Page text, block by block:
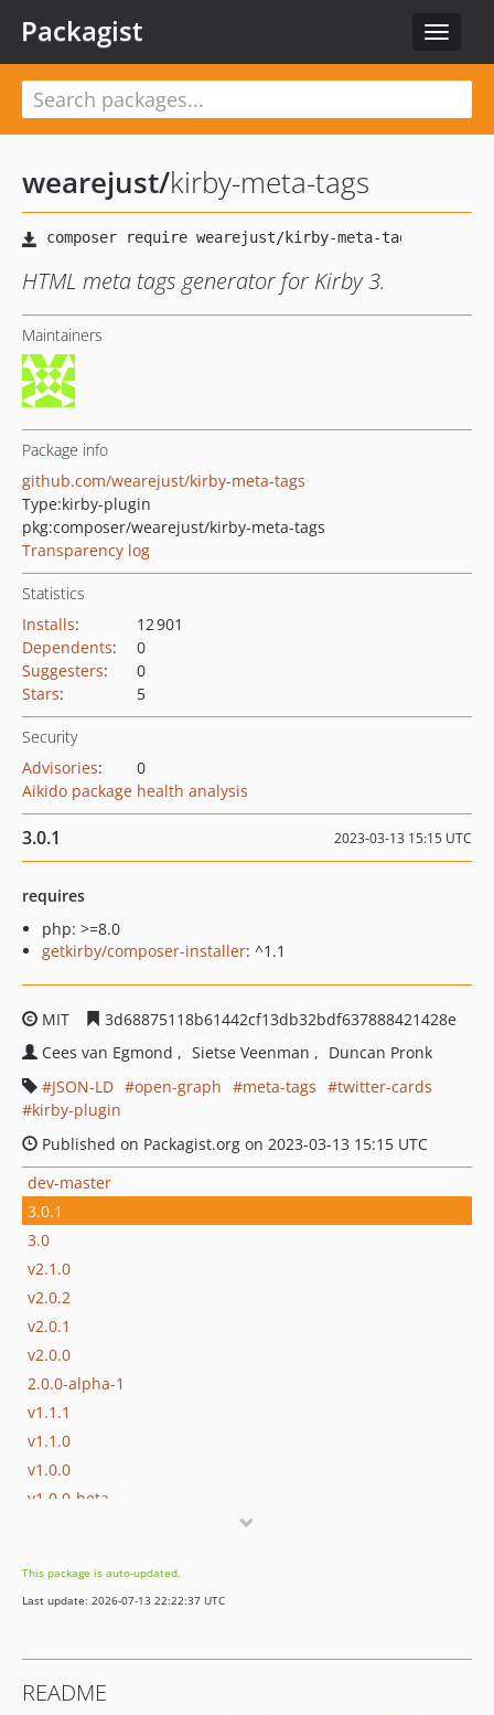
Toggle
Packagist
wearejust/kirby-meta-tags
HTML meta tags generator for Kirby 3.
Maintainers
Package info
github.com/wearejust/kirby-meta-tags
Type:kirby-plugin
pkg:composer/wearejust/kirby-meta-tags
Transparency log
Statistics
Installs:
12 901
Dependents:
0
Suggesters:
0
Stars: 5
Security
Advisories:
0
Aikido package health analysis
3.0.1 2023-03-13 15:15 UTC
requires
php: >=8.0
getkirby/composer-installer: ^1.1
MIT
3d68875118b61442cf13db32bdf637888421428e
Cees van Egmond
Sietse Veenman
Duncan Pronk
JSON-LD
open-graph meta-tags
twitter-cards
kirby-plugin
Published on Packagist.org on 2023-03-13 15:15 UTC
dev-master
3.0.1
3.0
v2.1.0
v2.0.2
v2.0.1
v2.0.0
2.0.0-alpha-1
v1.1.1
v1.1.0
v1.0.0
v1.0.0-beta
This package is auto-updated.
Last update: 2026-07-13 22:22:37 UTC
README